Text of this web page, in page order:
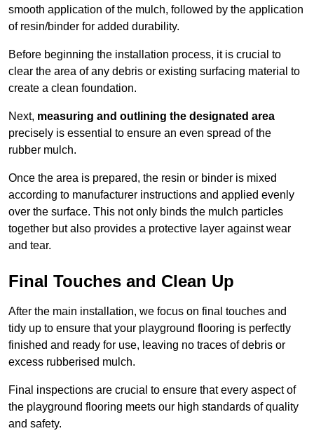
smooth application of the mulch, followed by the application
of resin/binder for added durability.
Before beginning the installation process, it is crucial to
clear the area of any debris or existing surfacing material to
create a clean foundation.
Next, measuring and outlining the designated area
precisely is essential to ensure an even spread of the
rubber mulch.
Once the area is prepared, the resin or binder is mixed
according to manufacturer instructions and applied evenly
over the surface. This not only binds the mulch particles
together but also provides a protective layer against wear
and tear.
Final Touches and Clean Up
After the main installation, we focus on final touches and
tidy up to ensure that your playground flooring is perfectly
finished and ready for use, leaving no traces of debris or
excess rubberised mulch.
Final inspections are crucial to ensure that every aspect of
the playground flooring meets our high standards of quality
and safety.